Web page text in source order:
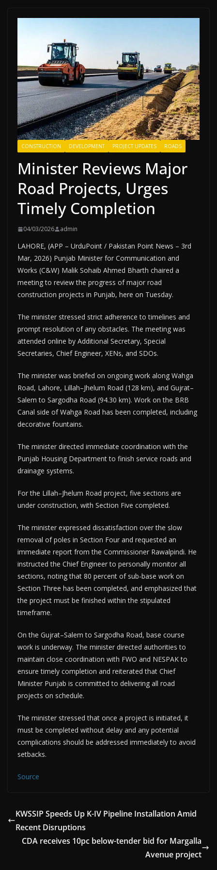
CONSTRUCTION DEVELOPMENT PROJECT UPDATES ROADS
Minister Reviews Major
Road Projects, Urges
Timely Completion
04/03/2026 admin
LAHORE, (APP – UrduPoint / Pakistan Point News – 3rd
Mar, 2026) Punjab Minister for Communication and
Works (C&W) Malik Sohaib Ahmed Bharth chaired a
meeting to review the progress of major road
construction projects in Punjab, here on Tuesday.
The minister stressed strict adherence to timelines and
prompt resolution of any obstacles. The meeting was
attended online by Additional Secretary, Special
Secretaries, Chief Engineer, XENs, and SDOs.
The minister was briefed on ongoing work along Wahga
Road, Lahore, Lillah–Jhelum Road (128 km), and Gujrat–
Salem to Sargodha Road (94.30 km). Work on the BRB
Canal side of Wahga Road has been completed, including
decorative fountains.
The minister directed immediate coordination with the
Punjab Housing Department to finish service roads and
drainage systems.
For the Lillah–Jhelum Road project, five sections are
under construction, with Section Five completed.
The minister expressed dissatisfaction over the slow
removal of poles in Section Four and requested an
immediate report from the Commissioner Rawalpindi. He
instructed the Chief Engineer to personally monitor all
sections, noting that 80 percent of sub-base work on
Section Three has been completed, and emphasized that
the project must be finished within the stipulated
timeframe.
On the Gujrat–Salem to Sargodha Road, base course
work is underway. The minister directed authorities to
maintain close coordination with FWO and NESPAK to
ensure timely completion and reiterated that Chief
Minister Punjab is committed to delivering all road
projects on schedule.
The minister stressed that once a project is initiated, it
must be completed without delay and any potential
complications should be addressed immediately to avoid
setbacks.
Source
KWSSIP Speeds Up K-IV Pipeline Installation Amid
Recent Disruptions
CDA receives 10pc below-tender bid for Margalla
Avenue project